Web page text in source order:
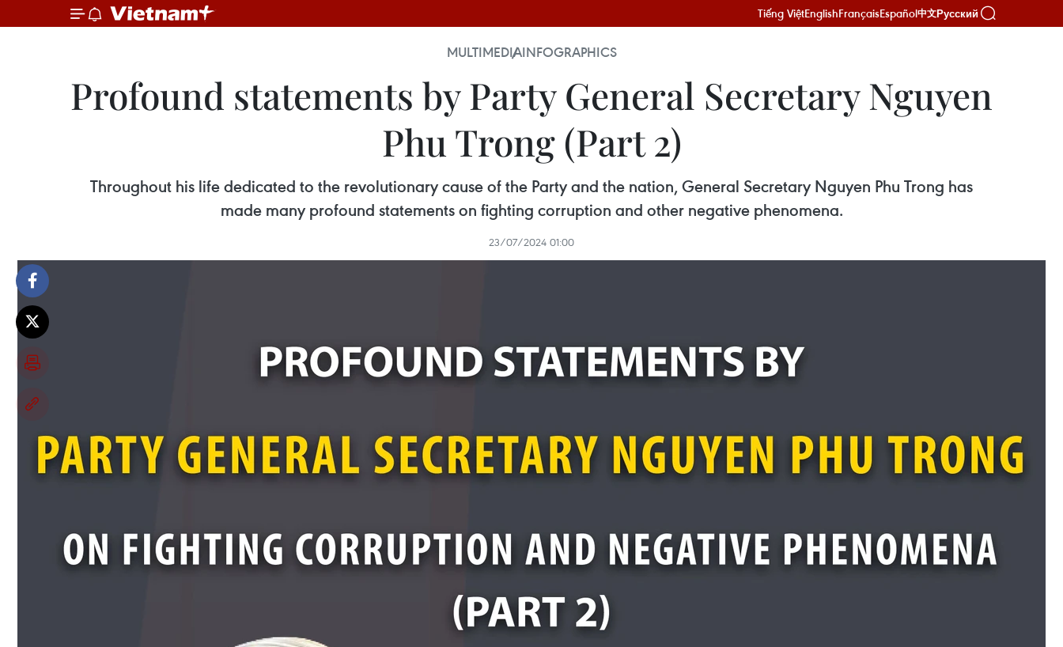
Tiếng ViệtEnglishFrançaisEspañol中文Русский
MULTIMEDIAINFOGRAPHICS
Profound statements by Party General Secretary Nguyen
Phu Trong (Part 2)
Throughout his life dedicated to the revolutionary cause of the Party and the nation, General Secretary Nguyen Phu Trong has
made many profound statements on fighting corruption and other negative phenomena.
23/07/2024 01:00